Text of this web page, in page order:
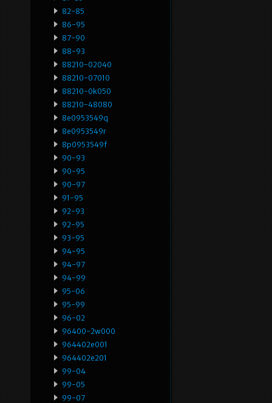
82-85
86-95
87-90
88-93
88210-02040
88210-07010
88210-0k050
88210-48080
8e0953549q
8e0953549r
8p0953549f
90-93
90-95
90-97
91-95
92-93
92-95
93-95
94-95
94-97
94-99
95-06
95-99
96-02
96400-2w000
964402e001
964402e201
99-04
99-05
99-07